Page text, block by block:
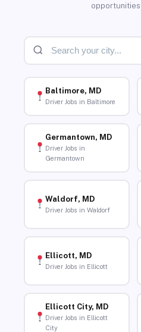
opportunities
Baltimore, MD
Driver Jobs in Baltimore
Germantown, MD
Driver Jobs in
Germantown
Waldorf, MD
Driver Jobs in Waldorf
Ellicott, MD
Driver Jobs in Ellicott
Ellicott City, MD
Driver Jobs in Ellicott
City